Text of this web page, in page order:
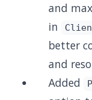
and
in
better
and
Added